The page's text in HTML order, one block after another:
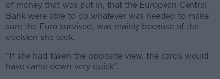
of money that was put in, that the European Central
Bank were able to do whatever was needed to make
sure the Euro survived, was mainly because of the
decision she took.
"If she had taken the opposite view, the cards would
have came down very quick".